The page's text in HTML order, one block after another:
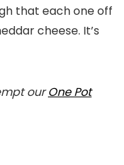
that each one off
cheese. It’s
ourOne Pot